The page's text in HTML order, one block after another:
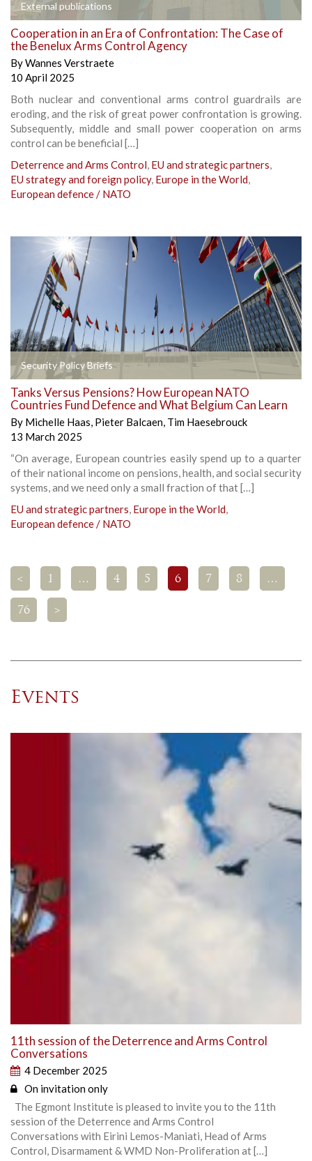
External publications
Cooperation in an Era of Confrontation: The Case of
the Benelux Arms Control Agency
ByWannes Verstraete
10 April 2025
Both nuclear and conventional arms control guardrails are
eroding, and the risk of great power confrontation is growing.
Subsequently, middle and small power cooperation on arms
control can be beneficial […]
Deterrence and Arms Control, EU and strategic partners,
EU strategy and foreign policy, Europe in the World,
European defence / NATO
Security Policy Briefs
Tanks Versus Pensions? How European NATO
Countries Fund Defence and What Belgium Can Learn
By Michelle Haas, Pieter Balcaen, Tim Haesebrouck
13 March 2025
“On average, European countries easily spend up to a quarter
of their national income on pensions, health, and social security
systems, and we need only a small fraction of that […]
EU and strategic partners, Europe in the World,
European defence / NATO
< 1 … 4 5 6 7 8 …
76 >
Events
11th session of the Deterrence and Arms Control
Conversations
4 December 2025
On invitation only
The Egmont Institute is pleased to invite you to the 11th
session of the Deterrence and Arms Control
Conversations with Eirini Lemos-Maniati, Head of Arms
Control, Disarmament & WMD Non-Proliferation at […]